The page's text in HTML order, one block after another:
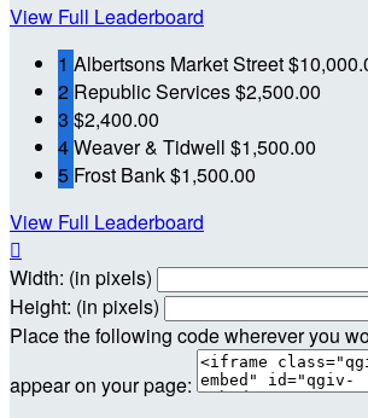
View Full Leaderboard
1 Albertsons Market Street
2 Republic Services$2,500.00
3 $2,400.00
4Weaver & Tidwell $1,500.00
5 Frost Bank$1,500.00
View Full Leaderboard

Width: (in pixels)
Height: (in pixels)
Place the following code wherever you
appear on your page: